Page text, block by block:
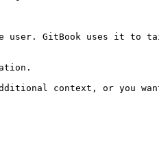
GitBook uses it to
context, or you